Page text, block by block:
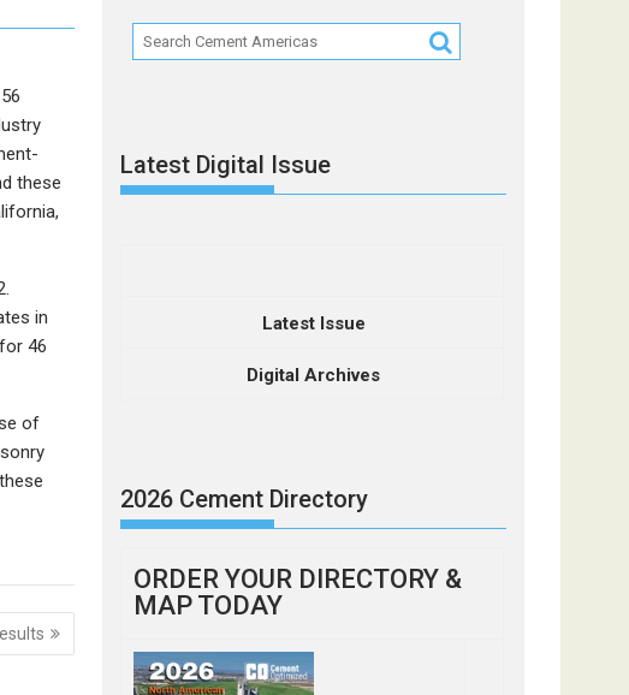
these
in
46
of
Latest Digital Issue
Latest Issue
Digital Archives
2026 Cement Directory
ORDER YOUR DIRECTORY &
MAP TODAY